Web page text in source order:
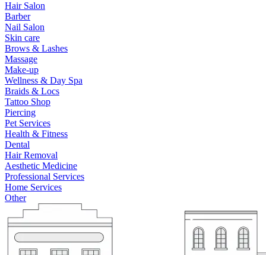
Hair Salon
Barber
Nail Salon
Skin care
Brows & Lashes
Massage
Make-up
Wellness & Day Spa
Braids & Locs
Tattoo Shop
Piercing
Pet Services
Health & Fitness
Dental
Hair Removal
Aesthetic Medicine
Professional Services
Home Services
Other